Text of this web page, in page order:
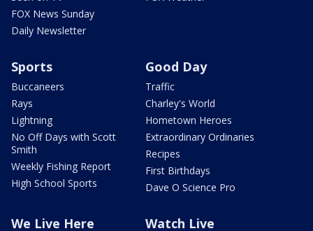
FOX News Sunday
Daily Newsletter
Sports
Buccaneers
Rays
Lightning
No Off Days with Scott
Smith
Weekly Fishing Report
High School Sports
Good Day
Traffic
Charley's World
Hometown Heroes
Extraordinary Ordinaries
Recipes
First Birthdays
Dave O Science Pro
We Live Here Watch Live